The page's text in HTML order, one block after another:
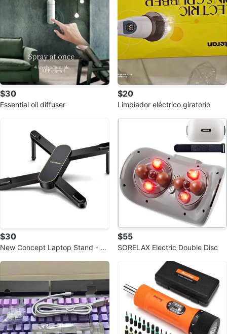
$30
Essential oil diffuser
$20
Limpiador eléctrico giratorio
$30
New Concept Laptop Stand - Ad
$55
SORELAX Electric Double Disc